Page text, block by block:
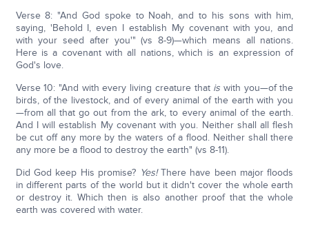
Verse 8: "And God spoke to Noah, and to his sons with him,
saying, 'Behold I, even I establish My covenant with you, and
with your seed after you'" (vs 8-9)—which means all nations.
Here is a covenant with all nations, which is an expression of
God's love.
Verse 10: "And with every living creature that is with you—of the
birds, of the livestock, and of every animal of the earth with you
—from all that go out from the ark, to every animal of the earth.
And I will establish My covenant with you. Neither shall all flesh
be cut off any more by the waters of a flood. Neither shall there
any more be a flood to destroy the earth" (vs 8-11).
Did God keep His promise? Yes!There have been major floods
in different parts of the world but it didn't cover the whole earth
or destroy it. Which then is also another proof that the whole
earth was covered with water.